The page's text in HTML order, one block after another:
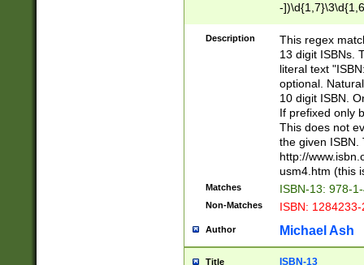
-
-
-
-
Description
This regex
13 digit ISBNs.
literal text
optional.
10 digit ISBN.
If prefixed only
This does not
the given ISBN.
http://
usm4.htm (this
Matches ISBN-13: 978-
Non-Matches ISBN:
Author Michael Ash
Title ISBN-13